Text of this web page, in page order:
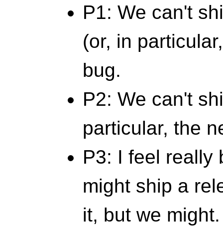
P1: We can't
(or, in
bug.
P2: We can't
particular, the
P3: I feel really
might ship a
it, but we might.